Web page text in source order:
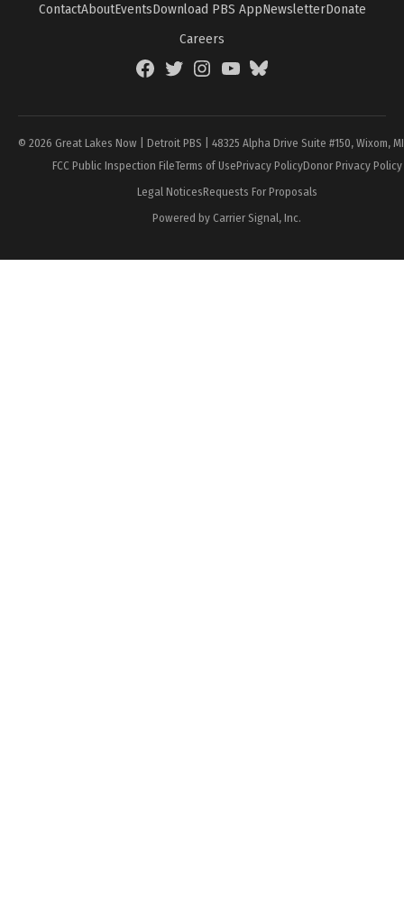
ContactAboutEventsDownload PBS AppNewsletterDonate
Careers
FacebookTwitterInstagramYouTubeBlueSky
© 2026 Great Lakes Now | Detroit PBS | 48325 Alpha Drive Suite #150, Wixom,
FCC Public Inspection FileTerms of UsePrivacy PolicyDonor Privacy Policy
Legal NoticesRequests For Proposals
Powered by Carrier Signal, Inc.